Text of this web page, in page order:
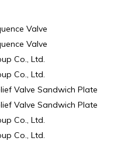
Valve
Valve
Co., Ltd.
Co., Ltd.
Valve Sandwich Plate
Valve Sandwich Plate
Co., Ltd.
Co., Ltd.